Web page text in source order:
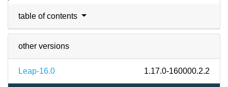
table of contents
other versions
Leap-16.0 1.17.0-160000.2.2